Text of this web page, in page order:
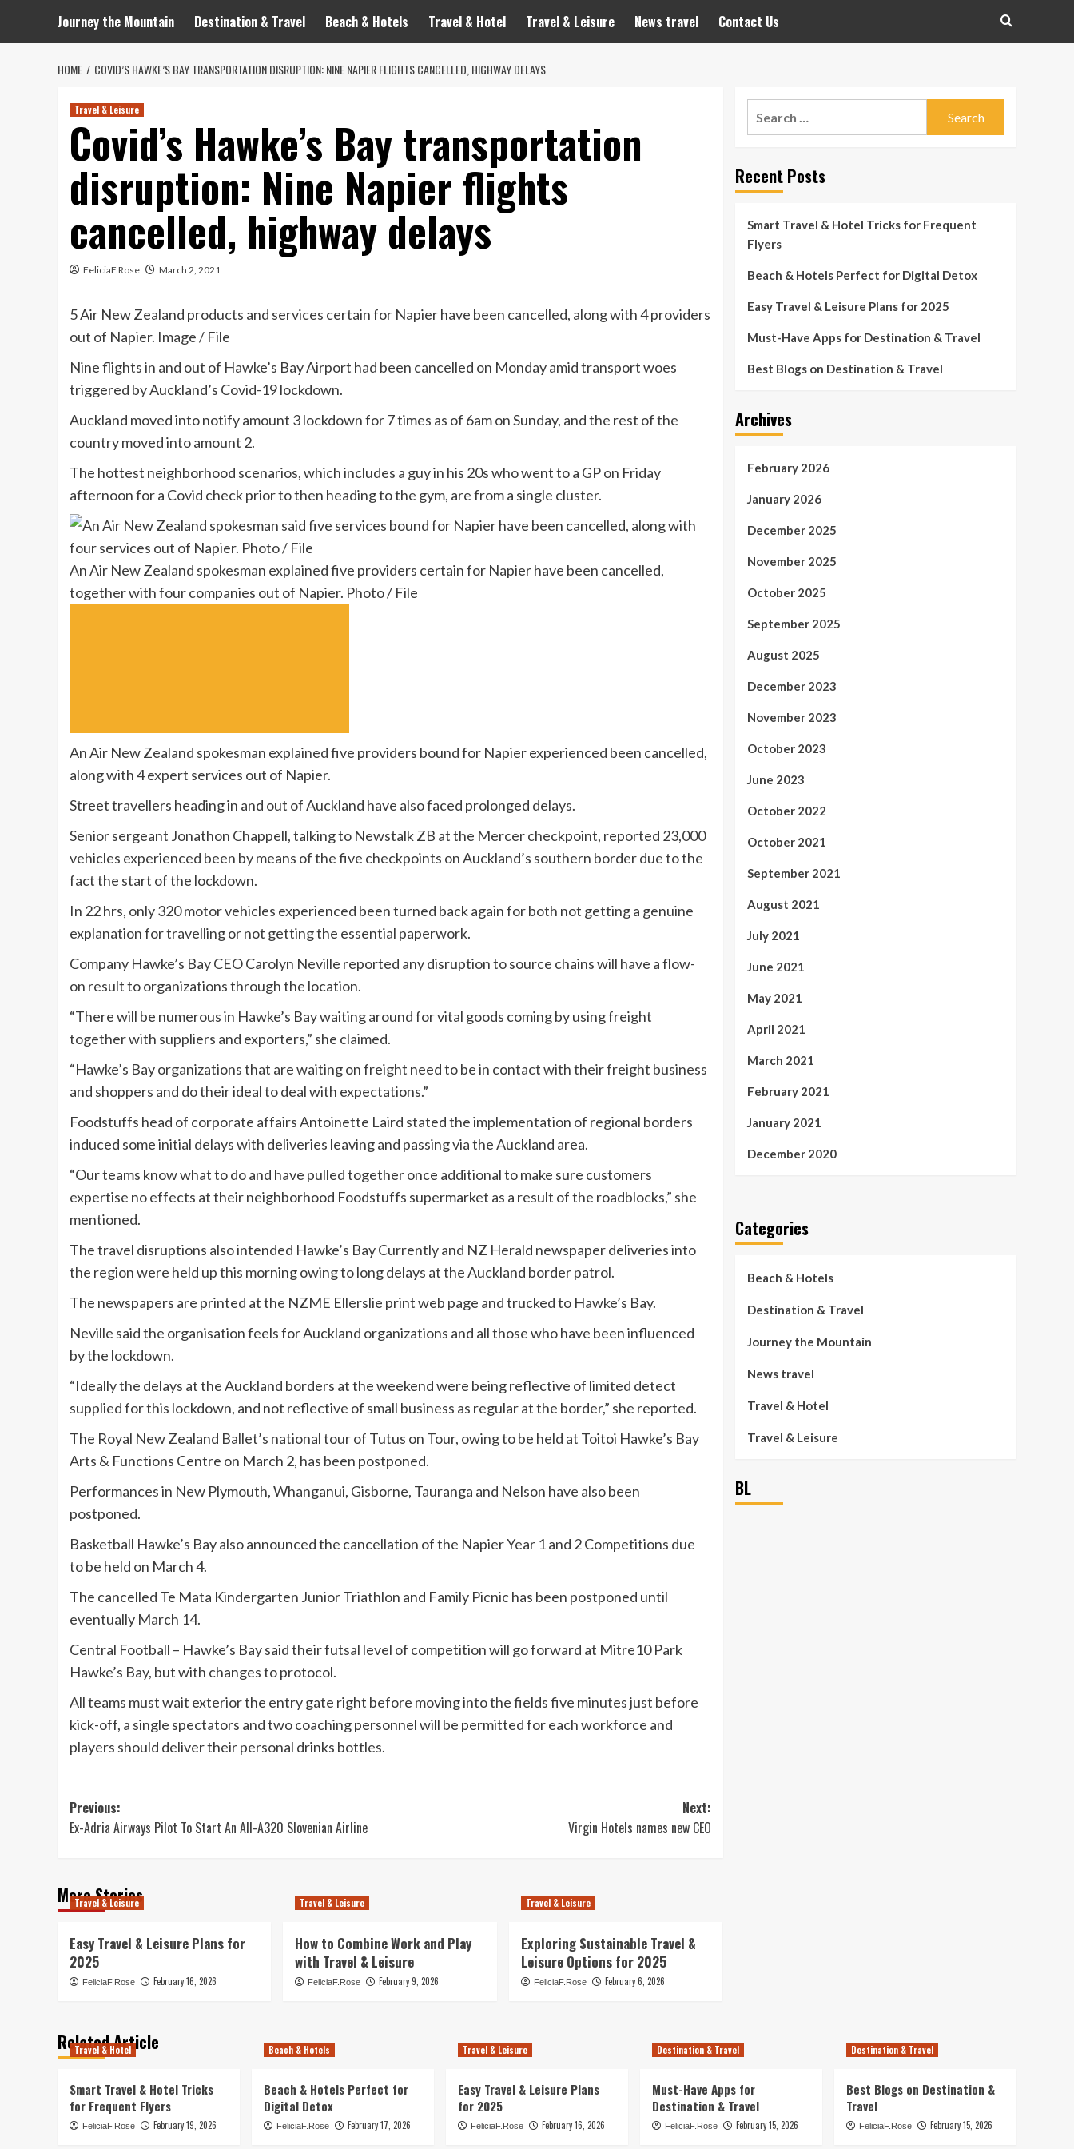
Journey the Mountain Destination & Travel Beach & Hotels Travel & Hotel Travel & Leisure News travel Contact Us
HOME COVID’S HAWKE’S BAY TRANSPORTATION DISRUPTION: NINE NAPIER FLIGHTS CANCELLED, HIGHWAY DELAYS
Travel & Leisure
Covid’s Hawke’s Bay transportation
disruption: Nine Napier flights
cancelled, highway delays
FeliciaF.Rose March 2, 2021
5 Air New Zealand products and services certain for Napier have been cancelled, along with 4 providers
out of Napier. Image / File
Nine flights in and out of Hawke’s Bay Airport had been cancelled on Monday amid transport woes
triggered by Auckland’s Covid-19 lockdown.
Auckland moved into notify amount 3 lockdown for 7 times as of 6am on Sunday, and the rest of the
country moved into amount 2.
The hottest neighborhood scenarios, which includes a guy in his 20s who went to a GP on Friday
afternoon for a Covid check prior to then heading to the gym, are from a single cluster.
An Air New Zealand spokesman explained five providers certain for Napier have been cancelled,
together with four companies out of Napier. Photo / File
An Air New Zealand spokesman explained five providers bound for Napier experienced been cancelled,
along with 4 expert services out of Napier.
Street travellers heading in and out of Auckland have also faced prolonged delays.
Senior sergeant Jonathon Chappell, talking to Newstalk ZB at the Mercer checkpoint, reported 23,000
vehicles experienced been by means of the five checkpoints on Auckland’s southern border due to the
fact the start of the lockdown.
In 22 hrs, only 320 motor vehicles experienced been turned back again for both not getting a genuine
explanation for travelling or not getting the essential paperwork.
Company Hawke’s Bay CEO Carolyn Neville reported any disruption to source chains will have a flow-
on result to organizations through the location.
“There will be numerous in Hawke’s Bay waiting around for vital goods coming by using freight
together with suppliers and exporters,” she claimed.
“Hawke’s Bay organizations that are waiting on freight need to be in contact with their freight business
and shoppers and do their ideal to deal with expectations.”
Foodstuffs head of corporate affairs Antoinette Laird stated the implementation of regional borders
induced some initial delays with deliveries leaving and passing via the Auckland area.
“Our teams know what to do and have pulled together once additional to make sure customers
expertise no effects at their neighborhood Foodstuffs supermarket as a result of the roadblocks,” she
mentioned.
The travel disruptions also intended Hawke’s Bay Currently and NZ Herald newspaper deliveries into
the region were held up this morning owing to long delays at the Auckland border patrol.
The newspapers are printed at the NZME Ellerslie print web page and trucked to Hawke’s Bay.
Neville said the organisation feels for Auckland organizations and all those who have been influenced
by the lockdown.
“Ideally the delays at the Auckland borders at the weekend were being reflective of limited detect
supplied for this lockdown, and not reflective of small business as regular at the border,” she reported.
The Royal New Zealand Ballet’s national tour of Tutus on Tour, owing to be held at Toitoi Hawke’s Bay
Arts & Functions Centre on March 2, has been postponed.
Performances in New Plymouth, Whanganui, Gisborne, Tauranga and Nelson have also been
postponed.
Basketball Hawke’s Bay also announced the cancellation of the Napier Year 1 and 2 Competitions due
to be held on March 4.
The cancelled Te Mata Kindergarten Junior Triathlon and Family Picnic has been postponed until
eventually March 14.
Central Football – Hawke’s Bay said their futsal level of competition will go forward at Mitre10 Park
Hawke’s Bay, but with changes to protocol.
All teams must wait exterior the entry gate right before moving into the fields five minutes just before
kick-off, a single spectators and two coaching personnel will be permitted for each workforce and
players should deliver their personal drinks bottles.
Post
navigation
Previous:
Ex-Adria Airways Pilot To Start An All-A320 Slovenian Airline
Next:
Virgin Hotels names new CEO
More Stories
Travel & Leisure
Easy Travel & Leisure Plans for
2025
FeliciaF.Rose February 16, 2026
Travel & Leisure
How to Combine Work and Play
with Travel & Leisure
FeliciaF.Rose February 9, 2026
Travel & Leisure
Exploring Sustainable Travel &
Leisure Options for 2025
FeliciaF.Rose February 6, 2026
Recent Posts
Smart Travel & Hotel Tricks for Frequent
Flyers
Beach & Hotels Perfect for Digital Detox
Easy Travel & Leisure Plans for 2025
Must-Have Apps for Destination & Travel
Best Blogs on Destination & Travel
Archives
February 2026
January 2026
December 2025
November 2025
October 2025
September 2025
August 2025
December 2023
November 2023
October 2023
June 2023
October 2022
October 2021
September 2021
August 2021
July 2021
June 2021
May 2021
April 2021
March 2021
February 2021
January 2021
December 2020
Categories
Beach & Hotels
Destination & Travel
Journey the Mountain
News travel
Travel & Hotel
Travel & Leisure
BL
Related Article
Travel & Hotel
Smart Travel & Hotel Tricks
for Frequent Flyers
FeliciaF.Rose February 19, 2026
Beach & Hotels
Beach & Hotels Perfect for
Digital Detox
FeliciaF.Rose February 17, 2026
Travel & Leisure
Easy Travel & Leisure Plans
for 2025
FeliciaF.Rose February 16, 2026
Destination & Travel
Must-Have Apps for
Destination & Travel
FeliciaF.Rose February 15, 2026
Destination & Travel
Best Blogs on Destination &
Travel
FeliciaF.Rose February 15, 2026